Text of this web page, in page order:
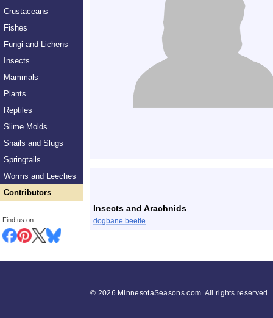
Crustaceans
Fishes
Fungi and Lichens
Insects
Mammals
Plants
Reptiles
Slime Molds
Snails and Slugs
Springtails
Worms and Leeches
Contributors
Find us on:
Insects and Arachnids
dogbane beetle
© 2026 MinnesotaSeasons.com. All rights reserved.